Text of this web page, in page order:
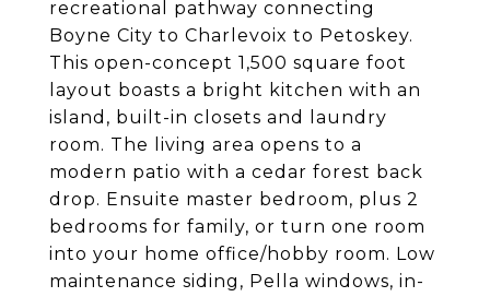
recreational pathway connecting
Boyne City to Charlevoix to Petoskey.
This open-concept 1,500 square foot
layout boasts a bright kitchen with an
island, built-in closets and laundry
room. The living area opens to a
modern patio with a cedar forest back
drop. Ensuite master bedroom, plus 2
bedrooms for family, or turn one room
into your home office/hobby room. Low
maintenance siding, Pella windows, in-